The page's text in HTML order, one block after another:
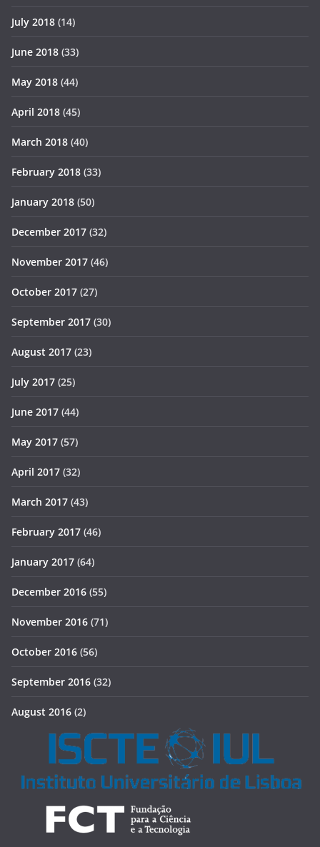
July 2018 (14)
June 2018 (33)
May 2018 (44)
April 2018 (45)
March 2018 (40)
February 2018 (33)
January 2018 (50)
December 2017 (32)
November 2017 (46)
October 2017 (27)
September 2017 (30)
August 2017 (23)
July 2017 (25)
June 2017 (44)
May 2017 (57)
April 2017 (32)
March 2017 (43)
February 2017 (46)
January 2017 (64)
December 2016 (55)
November 2016 (71)
October 2016 (56)
September 2016 (32)
August 2016 (2)